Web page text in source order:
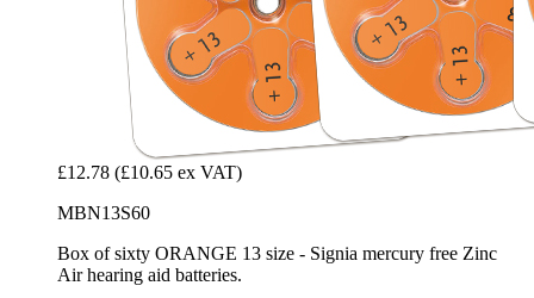
£12.78 (£10.65 ex VAT)
MBN13S60
Box of sixty ORANGE 13 size - Signia mercury free Zinc
Air hearing aid batteries.